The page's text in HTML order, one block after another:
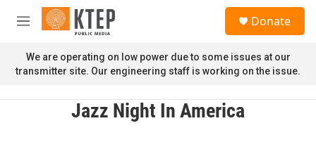
Skip to main content
M
n
u
u
Donate
We are operating on low power due to some issues at our
transmitter site. Our engineering staff is working on the issue.
Jazz Night In America